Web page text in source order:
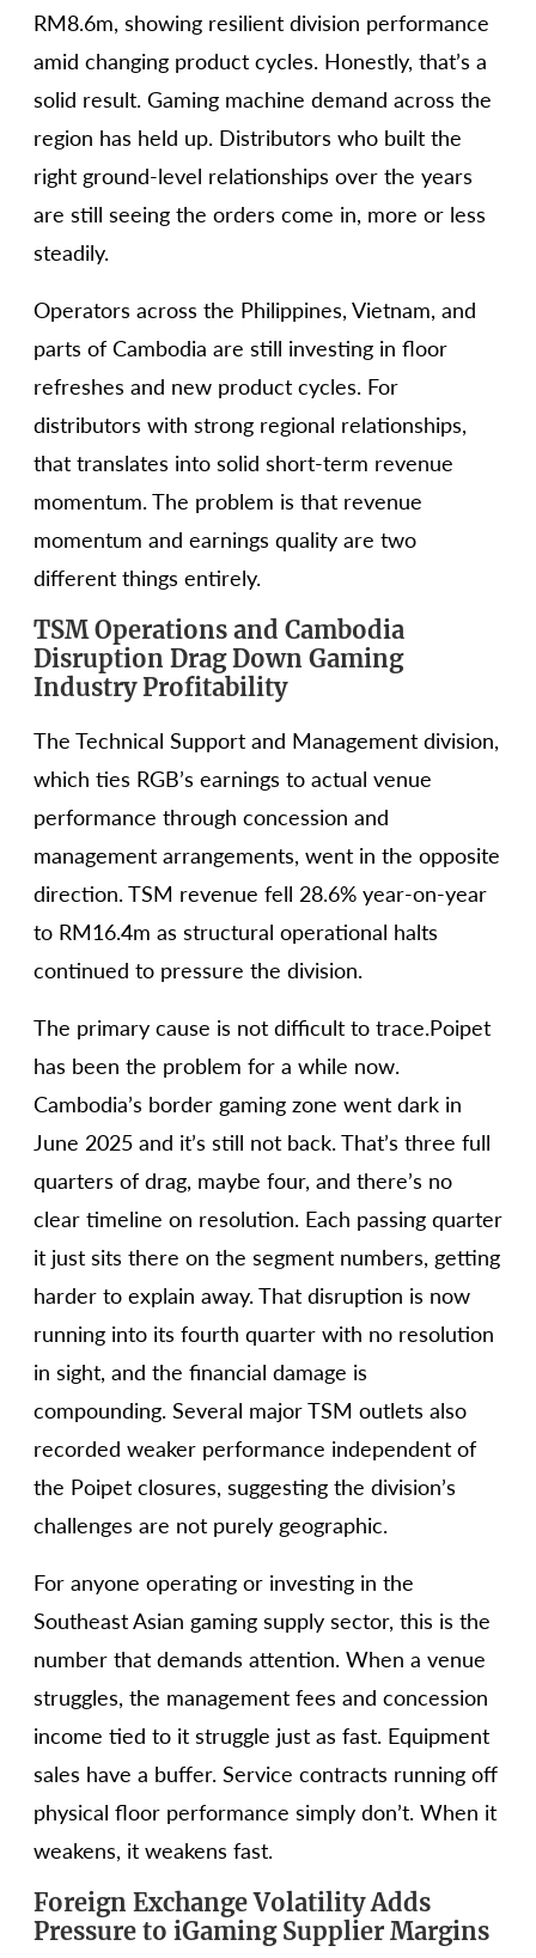
RM8.6m, showing resilient division performance
amid changing product cycles. Honestly, that’s a
solid result. Gaming machine demand across the
region has held up. Distributors who built the
right ground-level relationships over the years
are still seeing the orders come in, more or less
steadily.
Operators across the Philippines, Vietnam, and
parts of Cambodia are still investing in floor
refreshes and new product cycles. For
distributors with strong regional relationships,
that translates into solid short-term revenue
momentum. The problem is that revenue
momentum and earnings quality are two
different things entirely.
TSM Operations and Cambodia
Disruption Drag Down Gaming
Industry Profitability
The Technical Support and Management division,
which ties RGB’s earnings to actual venue
performance through concession and
management arrangements, went in the opposite
direction. TSM revenue fell 28.6% year-on-year
to RM16.4m as structural operational halts
continued to pressure the division.
The primary cause is not difficult to trace.Poipet
has been the problem for a while now.
Cambodia’s border gaming zone went dark in
June 2025 and it’s still not back. That’s three full
quarters of drag, maybe four, and there’s no
clear timeline on resolution. Each passing quarter
it just sits there on the segment numbers, getting
harder to explain away. That disruption is now
running into its fourth quarter with no resolution
in sight, and the financial damage is
compounding. Several major TSM outlets also
recorded weaker performance independent of
the Poipet closures, suggesting the division’s
challenges are not purely geographic.
For anyone operating or investing in the
Southeast Asian gaming supply sector, this is the
number that demands attention. When a venue
struggles, the management fees and concession
income tied to it struggle just as fast. Equipment
sales have a buffer. Service contracts running off
physical floor performance simply don’t. When it
weakens, it weakens fast.
Foreign Exchange Volatility Adds
Pressure to iGaming Supplier Margins